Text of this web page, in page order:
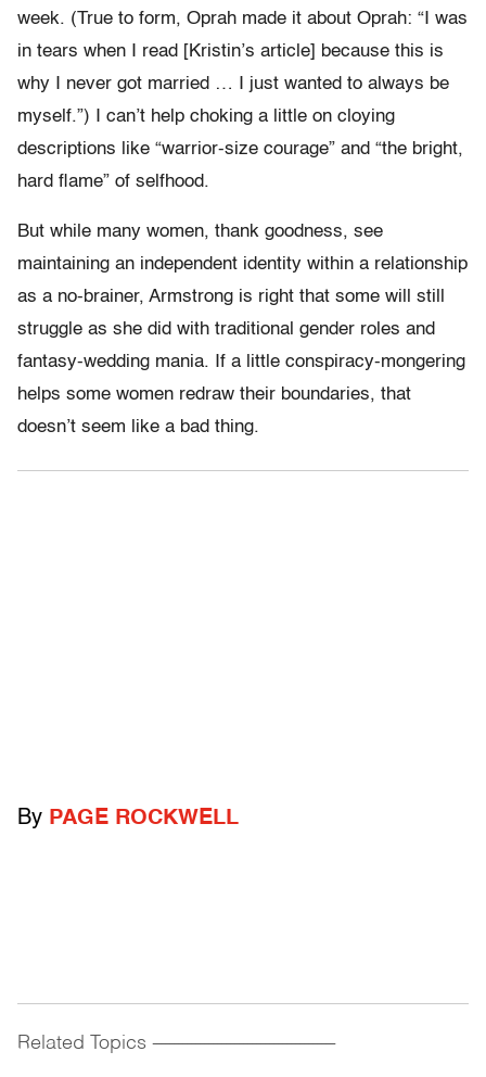
week. (True to form, Oprah made it about Oprah: “I was
in tears when I read [Kristin’s article] because this is
why I never got married … I just wanted to always be
myself.”) I can’t help choking a little on cloying
descriptions like “warrior-size courage” and “the bright,
hard flame” of selfhood.
But while many women, thank goodness, see
maintaining an independent identity within a relationship
as a no-brainer, Armstrong is right that some will still
struggle as she did with traditional gender roles and
fantasy-wedding mania. If a little conspiracy-mongering
helps some women redraw their boundaries, that
doesn’t seem like a bad thing.
By PAGE ROCKWELL
Related Topics ------------------------------------------